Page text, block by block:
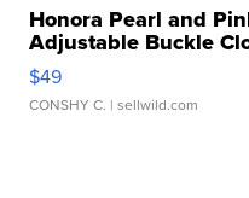
Honora Pearl and
Adjustable Buckle
$49
CONSHY C. | sellwild.com